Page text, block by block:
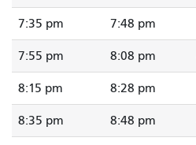
7:35 pm 7:48 pm
7:55 pm 8:08 pm
8:15 pm 8:28 pm
8:35 pm 8:48 pm